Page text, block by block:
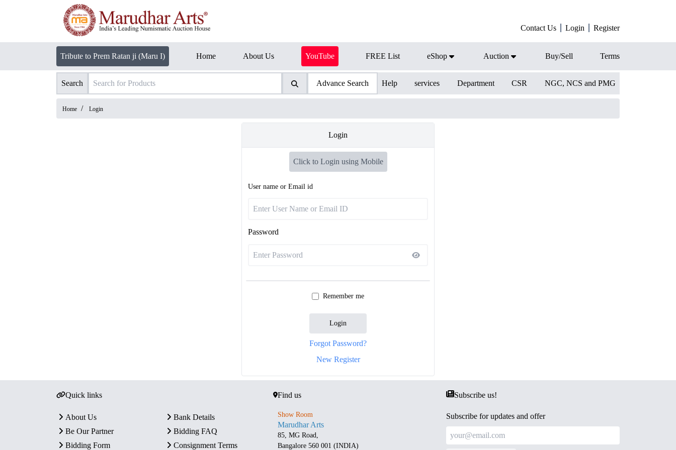
Contact Us Login Register
Tribute to Prem Ratan ji (Maru I) Home About Us YouTube FREE List eShop Auction Buy/Sell Terms
Search Advance Search Help services Department CSR NGC, NCS and PMG
Home / Login
Login
Click to Login using Mobile
User name or Email id
Password
Remember me
Login
Forgot Password?
New Register
Quick links
About Us
Bank Details
Be Our Partner
Bidding FAQ
Bidding Form
Consignment Terms
Find us
Show Room
Marudhar Arts
85, MG Road,
Bangalore 560 001 (INDIA)
Subscribe us!
Subscribe for updates and offer